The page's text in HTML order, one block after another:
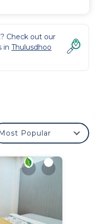
Check out our
in Thulusdhoo
Most Popular